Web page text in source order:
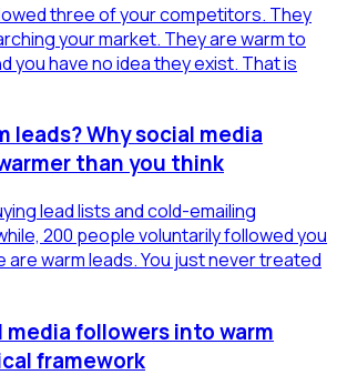
three of your competitors. They
your market. They are warm to
you have no idea they exist. That is
leads? Why social media
than you think
lead lists and cold-emailing
200 people voluntarily followed you
are warm leads. You just never treated
media followers into warm
framework